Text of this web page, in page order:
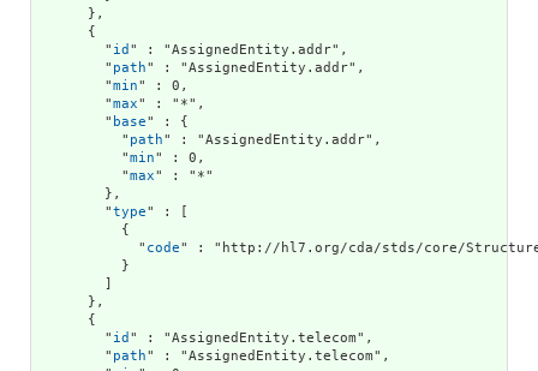
      },
      {
        "
id " : "AssignedEntity.addr",
        "
path" : "AssignedEntity.addr",
        "
min" : 0,
        "
max" : "*",
        "
base" : {
          "
path" : "AssignedEntity.addr",
          "
min" : 0,
          "
max" : "*"
        },
        "
type" : [
          {
            "
code" : "http://hl7.org/cda/stds/core/
          }
        ]
      },
      {
        "
id " : "AssignedEntity.telecom",
        "
path" : "AssignedEntity.telecom",